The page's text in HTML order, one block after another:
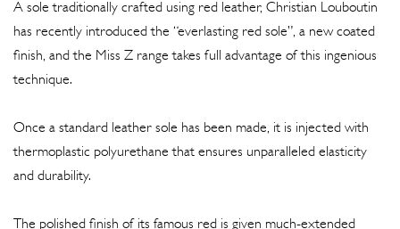
A sole traditionally crafted using red leather, Christian Louboutin
has recently introduced the “everlasting red sole”, a new coated
finish, and the Miss Z range takes full advantage of this ingenious
technique.
Once a standard leather sole has been made, it is injected with
thermoplastic polyurethane that ensures unparalleled elasticity
and durability.
The polished finish of its famous red is given much-extended